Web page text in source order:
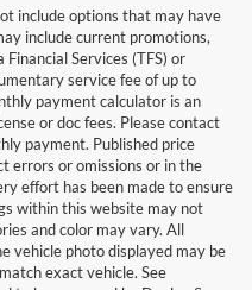
include options that may have
include current promotions,
Services (TFS) or
service fee of up to
payment calculator is an
or doc fees. Please contact
payment. Published price
errors or omissions or in the
effort has been made to ensure
within this website may not
and color may vary. All
vehicle photo displayed may be
exact vehicle. See